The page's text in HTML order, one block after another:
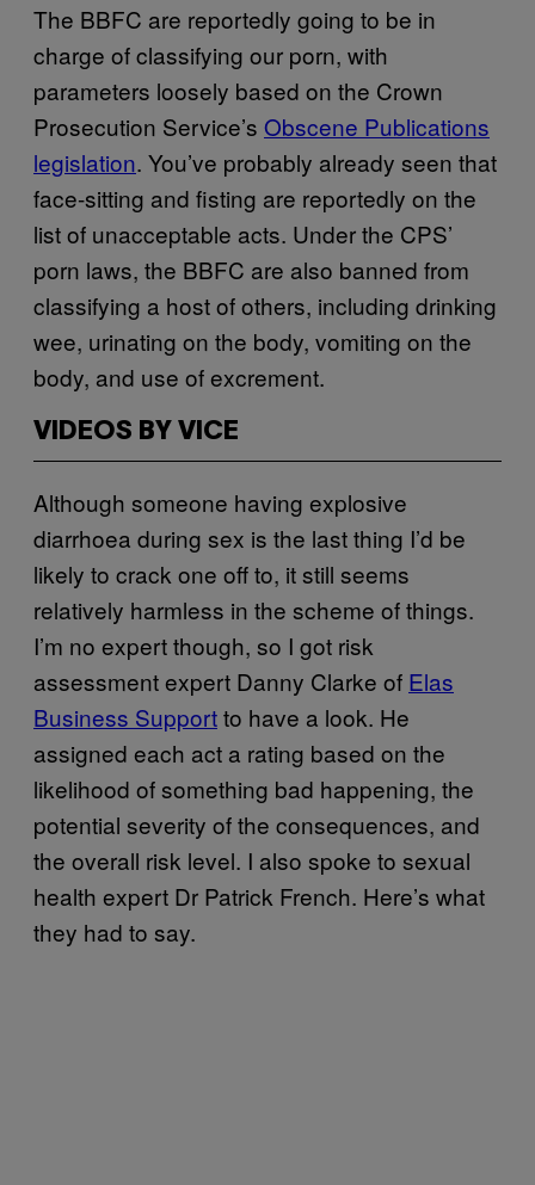
The BBFC are reportedly going to be in
charge of classifying our porn, with
parameters loosely based on the Crown
Prosecution Service’s Obscene Publications
legislation. You’ve probably already seen that
face-sitting and fisting are reportedly on the
list of unacceptable acts. Under the CPS’
porn laws, the BBFC are also banned from
classifying a host of others, including drinking
wee, urinating on the body, vomiting on the
body, and use of excrement.
VIDEOS BY VICE
Although someone having explosive
diarrhoea during sex is the last thing I’d be
likely to crack one off to, it still seems
relatively harmless in the scheme of things.
I’m no expert though, so I got risk
assessment expert Danny Clarke of Elas
Business Supportto have a look. He
assigned each act a rating based on the
likelihood of something bad happening, the
potential severity of the consequences, and
the overall risk level. I also spoke to sexual
health expert Dr Patrick French. Here’s what
they had to say.